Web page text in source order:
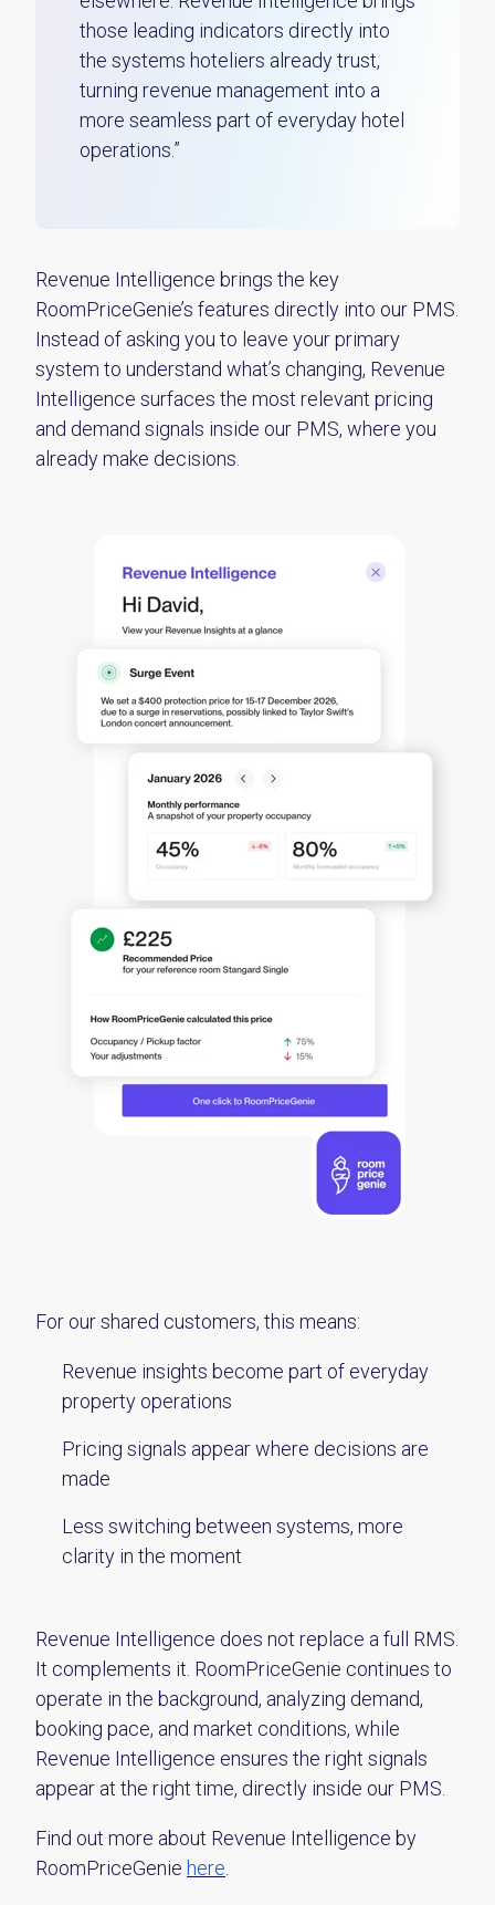
those leading indicators directly into
the systems hoteliers already trust,
turning revenue management into a
more seamless part of everyday hotel
operations.”
Revenue Intelligence brings the key
RoomPriceGenie’s features directly into our PMS.
Instead of asking you to leave your primary
system to understand what’s changing, Revenue
Intelligence surfaces the most relevant pricing
and demand signals inside our PMS, where you
already make decisions.
For our shared customers, this means:
Revenue insights become part of everyday
property operations
Pricing signals appear where decisions are
made
Less switching between systems, more
clarity in the moment
Revenue Intelligence does not replace a full RMS.
It complements it. RoomPriceGenie continues to
operate in the background, analyzing demand,
booking pace, and market conditions, while
Revenue Intelligence ensures the right signals
appear at the right time, directly inside our PMS.
Find out more about Revenue Intelligence by
RoomPriceGenie here